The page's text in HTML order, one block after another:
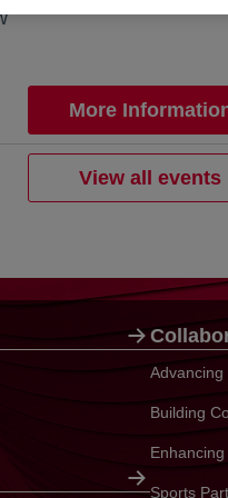
More
View all events
Advancing
Building
Sports